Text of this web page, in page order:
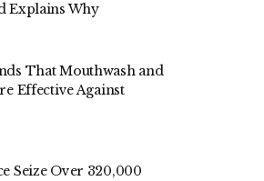
Explains Why
That Mouthwash and
Effective Against
Seize Over 320,000